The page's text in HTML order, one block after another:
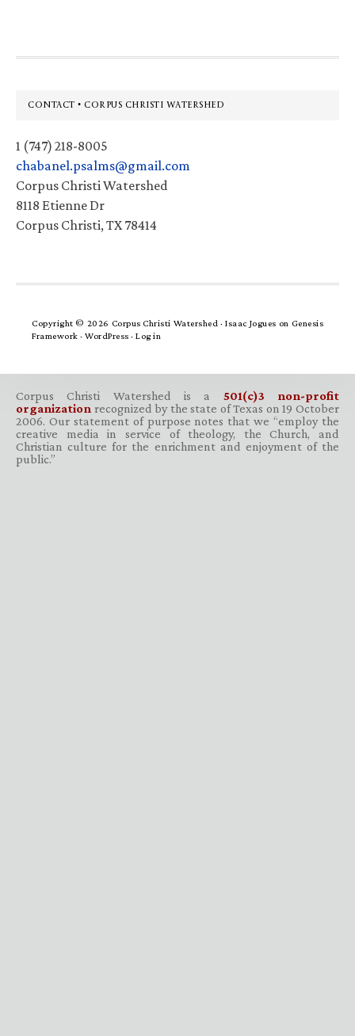
Footer
CONTACT • CORPUS CHRISTI WATERSHED
1 (747) 218-8005
chabanel.psalms@gmail.com
Corpus Christi Watershed
8118 Etienne Dr
Corpus Christi, TX 78414
Copyright © 2026 Corpus Christi Watershed ·Isaac Jogues on Genesis
Framework · WordPress · Log in
Corpus Christi Watershed is a 501(c)3 non-profit
organization recognized by the state of Texas on 19 October
2006. Our statement of purpose notes that we “employ the
creative media in service of theology, the Church, and
Christian culture for the enrichment and enjoyment of the
public.”